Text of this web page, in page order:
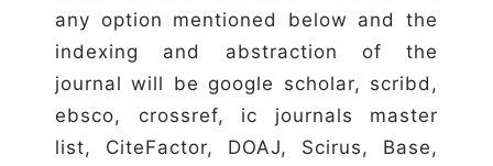
any option mentioned below and the
indexing and abstraction of the
journal will be google scholar, scribd,
ebsco, crossref, ic journals master
list, CiteFactor, DOAJ, Scirus, Base,